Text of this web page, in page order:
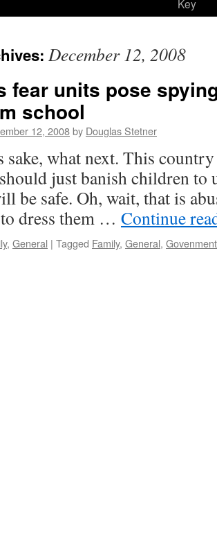
Key
December 12, 2008
fear units pose
school
12, 2008by Douglas Stetner
sake, what next. This
just banish children to
be safe. Oh, wait, that is
dress them … Continue
, General | Tagged Family, General, Govenment